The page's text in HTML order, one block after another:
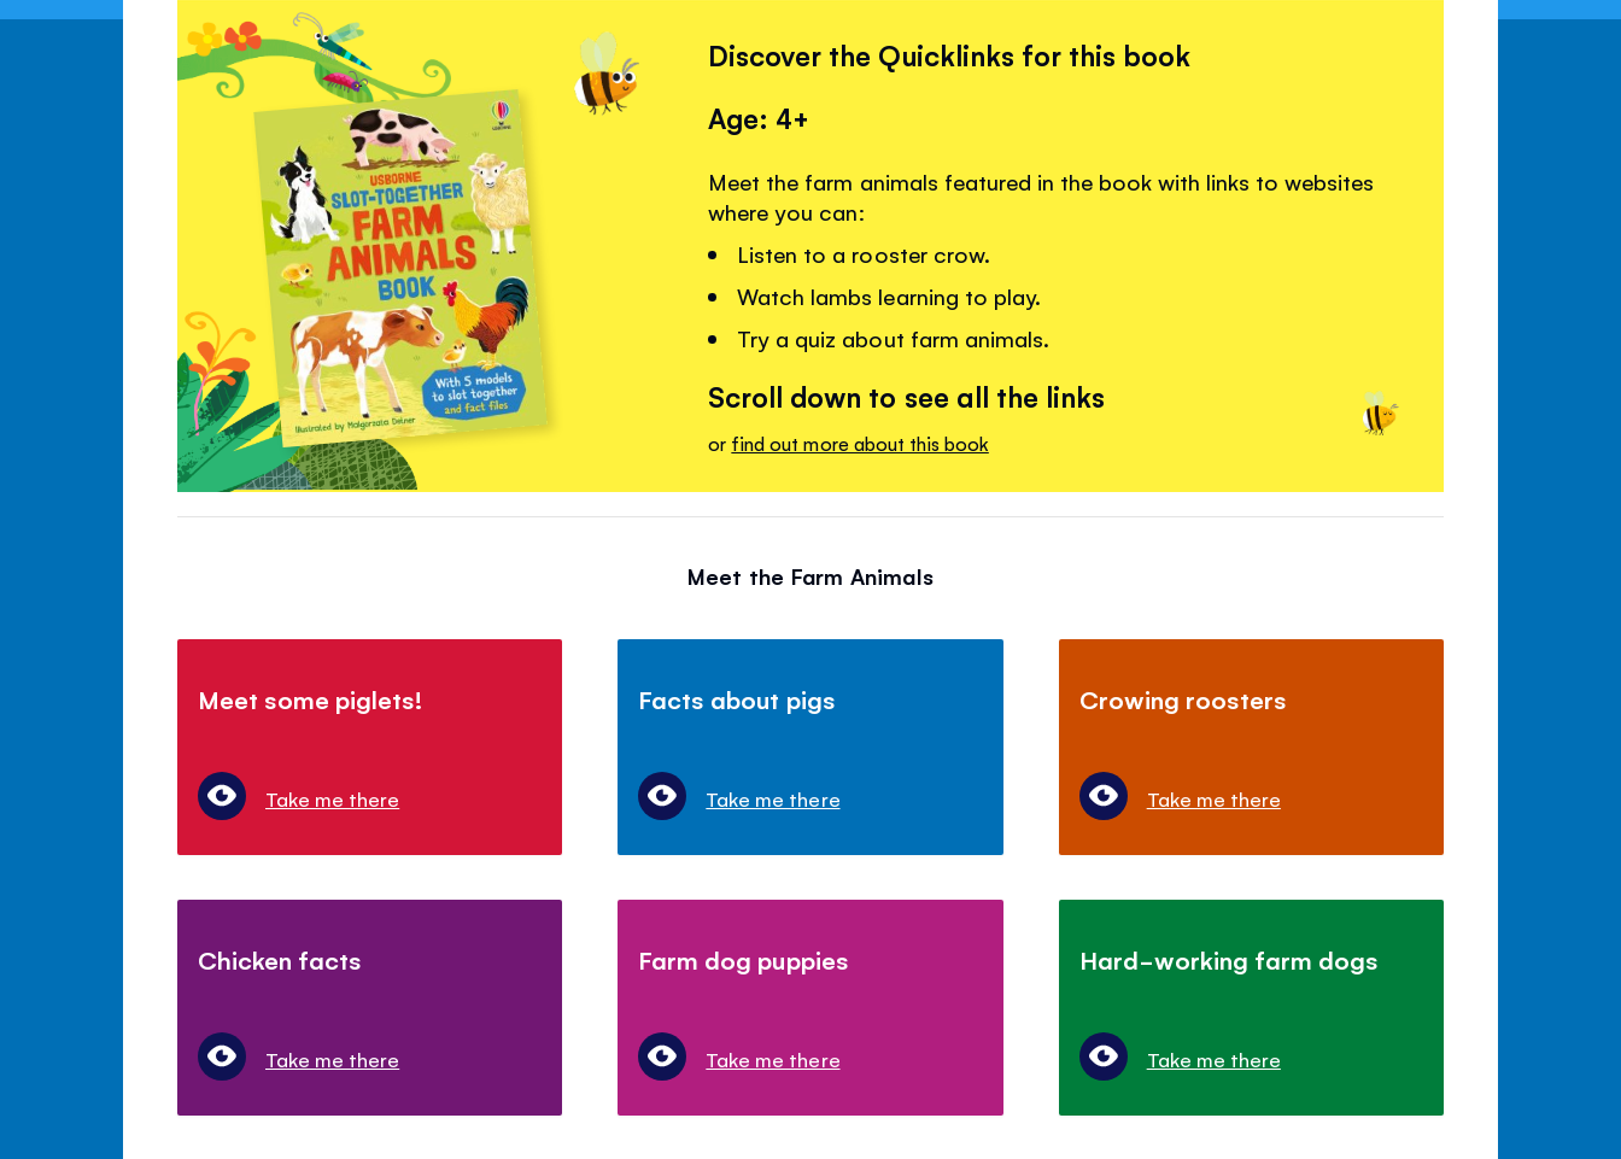
Discover the Quicklinks for this book
Age: 4+
Meet the farm animals featured in the book with links to websites
where you can:
Listen to a rooster crow.
Watch lambs learning to play.
Try a quiz about farm animals.
Scroll down to see all the links
or find out more about this book
Meet the Farm Animals
Meet some piglets!
Take me there
Facts about pigs
Take me there
Crowing roosters
Take me there
Chicken facts
Take me there
Farm dog puppies
Take me there
Hard-working farm dogs
Take me there